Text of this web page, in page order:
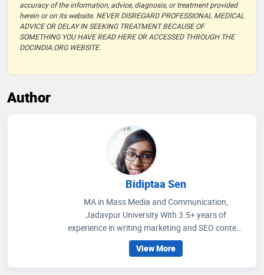
accuracy of the information, advice, diagnosis, or treatment provided
herein or on its website. NEVER DISREGARD PROFESSIONAL MEDICAL
ADVICE OR DELAY IN SEEKING TREATMENT BECAUSE OF
SOMETHING YOU HAVE READ HERE OR ACCESSED THROUGH THE
DOCINDIA.ORG WEBSITE.
Author
Bidiptaa Sen
MA in Mass Media and Communication,
Jadavpur University With 3.5+ years of
experience in writing marketing and SEO content
on healthcare and wellness, I write articles that
help people to get an idea regarding medicines
that are prescribed, how to improve their wellness
View More